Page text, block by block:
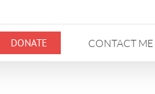
DONATE CONTACT ME